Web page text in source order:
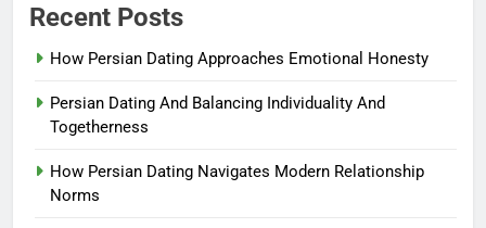
Recent Posts
How Persian Dating Approaches Emotional Honesty
Persian Dating And Balancing Individuality And
Togetherness
How Persian Dating Navigates Modern Relationship
Norms